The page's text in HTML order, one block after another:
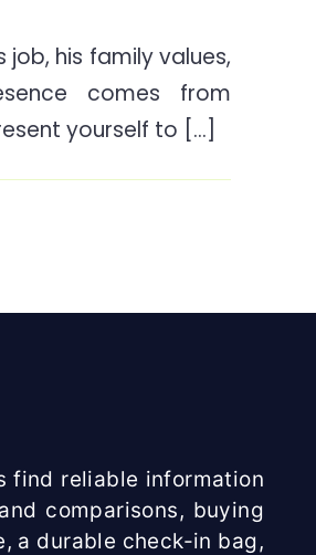
job, his family values,
comes from
yourself to […]
find reliable information
comparisons, buying
a durable check-in bag,